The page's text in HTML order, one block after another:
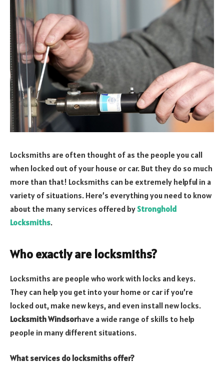
Locksmiths are often thought of as the people you call
when locked out of your house or car. But they do so much
more than that! Locksmiths can be extremely helpful in a
variety of situations. Here’s everything you need to know
about the many services offered byStronghold
Locksmiths.
Who exactly are locksmiths?
Locksmiths are people who work with locks and keys.
They can help you get into your home or car if you’re
locked out, make new keys, and even install new locks.
Locksmith Windsorhave a wide range of skills to help
people in many different situations.
What services do locksmiths offer?